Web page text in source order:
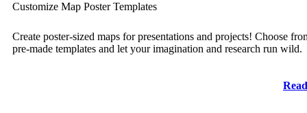
Customize Map Poster Templates
Create poster-sized maps for presentations and projects! Choose
pre-made templates and let your imagination and research run wild.